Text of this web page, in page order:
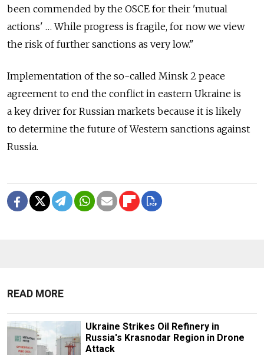
been commended by the OSCE for their 'mutual
actions' … While progress is fragile, for now we view
the risk of further sanctions as very low."
Implementation of the so-called Minsk 2 peace
agreement to end the conflict in eastern Ukraine is
a key driver for Russian markets because it is likely
to determine the future of Western sanctions against
Russia.
READ MORE
Ukraine Strikes Oil Refinery in
Russia's Krasnodar Region in Drone
Attack